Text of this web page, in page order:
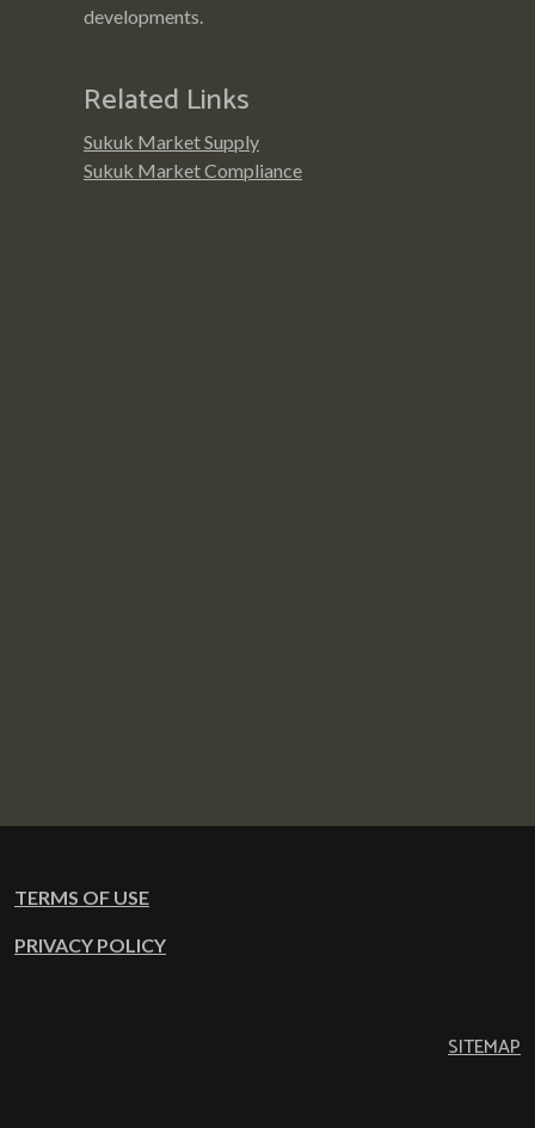
developments.
Related Links
Sukuk Market Supply
Sukuk Market Compliance
TERMS OF USE
PRIVACY POLICY
SITEMAP